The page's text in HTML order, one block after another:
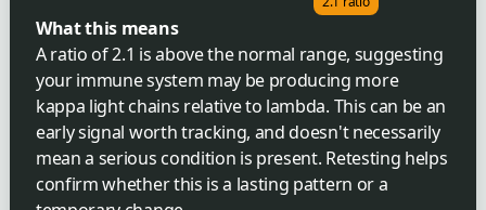
What this means
A ratio of 2.1 is above the normal range, suggesting
your immune system may be producing more
kappa light chains relative to lambda. This can be an
early signal worth tracking, and doesn't necessarily
mean a serious condition is present. Retesting helps
confirm whether this is a lasting pattern or a